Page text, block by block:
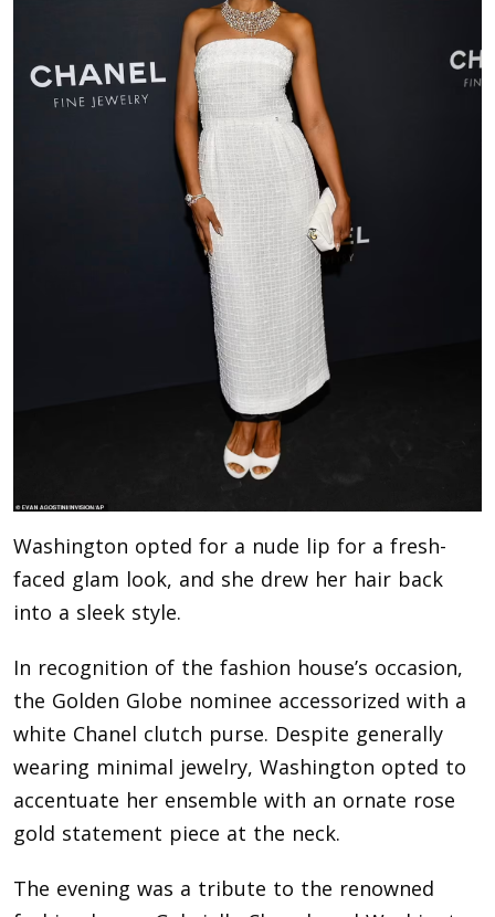
Washington opted for a nude lip for a fresh-
faced glam look, and she drew her hair back
into a sleek style.
In recognition of the fashion house’s occasion,
the Golden Globe nominee accessorized with a
white Chanel clutch purse. Despite generally
wearing minimal jewelry, Washington opted to
accentuate her ensemble with an ornate rose
gold statement piece at the neck.
The evening was a tribute to the renowned